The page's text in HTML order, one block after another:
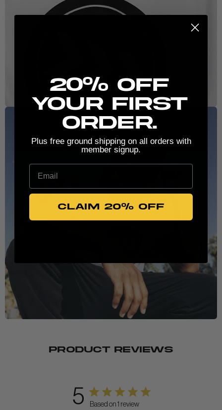
PRODUCT REVIEWS
5 Based on 1 review
20% Off
your first
order.
Plus free ground shipping on all orders with
member signup.
Email
CLAIM 20% OFF